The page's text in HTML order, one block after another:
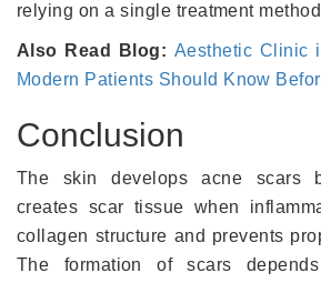
relying on a single treatment
Also Read Blog: Aesthetic Clinic
Modern Patients Should Know
Conclusion
The skin develops acne scars
creates scar tissue when
collagen structure and prevents
The formation of scars